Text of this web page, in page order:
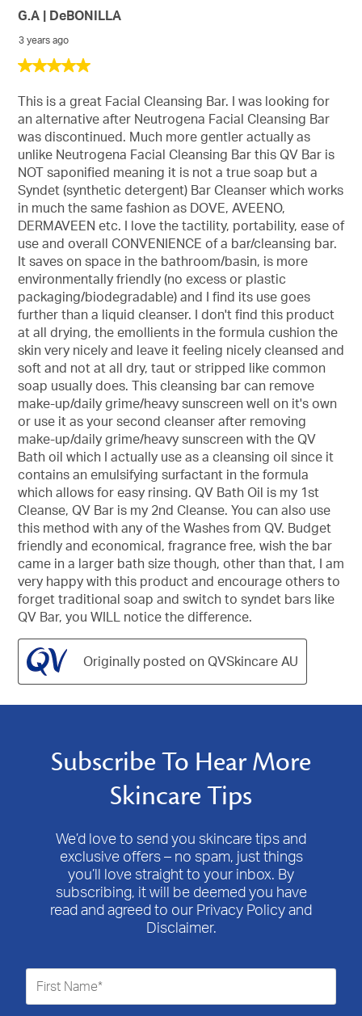
5
of
stars.
G.A | DeBONILLA
3 years ago
This is a great Facial Cleansing Bar. I was looking for
an alternative after Neutrogena Facial Cleansing Bar
was discontinued. Much more gentler actually as
unlike Neutrogena Facial Cleansing Bar this QV Bar is
NOT saponified meaning it is not a true soap but a
Syndet (synthetic detergent) Bar Cleanser which works
in much the same fashion as DOVE, AVEENO,
DERMAVEEN etc. I love the tactility, portability, ease of
use and overall CONVENIENCE of a bar/cleansing bar.
It saves on space in the bathroom/basin, is more
environmentally friendly (no excess or plastic
packaging/biodegradable) and I find its use goes
further than a liquid cleanser. I don't find this product
at all drying, the emollients in the formula cushion the
skin very nicely and leave it feeling nicely cleansed and
soft and not at all dry, taut or stripped like common
soap usually does. This cleansing bar can remove
make-up/daily grime/heavy sunscreen well on it's own
or use it as your second cleanser after removing
make-up/daily grime/heavy sunscreen with the QV
Bath oil which I actually use as a cleansing oil since it
contains an emulsifying surfactant in the formula
which allows for easy rinsing. QV Bath Oil is my 1st
Cleanse, QV Bar is my 2nd Cleanse. You can also use
this method with any of the Washes from QV. Budget
friendly and economical, fragrance free, wish the bar
came in a larger bath size though, other than that, I am
very happy with this product and encourage others to
forget traditional soap and switch to syndet bars like
QV Bar, you WILL notice the difference.
Originally posted on QVSkincare AU
Subscribe To Hear More
Skincare Tips
We’d love to send you skincare tips and
exclusive offers – no spam, just things
you’ll love straight to your inbox. By
subscribing, it will be deemed you have
read and agreed to our Privacy Policy and
Disclaimer.